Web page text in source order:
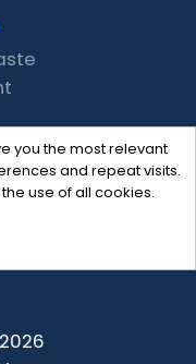
you the most relevant
and repeat visits.
use of all cookies.